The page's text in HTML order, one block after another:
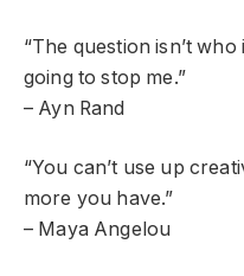
“The question isn’t who
going to stop me.”
– Ayn Rand
“You can’t use up
more you have.”
– Maya Angelou